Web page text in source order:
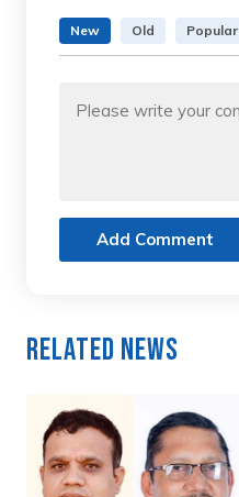
New Old Popular
Add Comment
Related News